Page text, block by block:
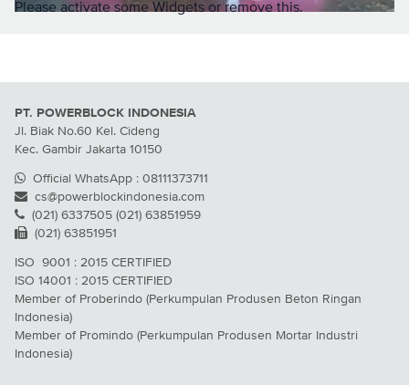
Please activate some Widgets or remove this.
PT. POWERBLOCK INDONESIA
Jl. Biak No.60 Kel. Cideng
Kec. Gambir Jakarta 10150
Official WhatsApp : 08111373711
cs@powerblockindonesia.com
(021) 6337505 (021) 63851959
(021) 63851951
ISO 9001 : 2015 CERTIFIED
ISO 14001 : 2015 CERTIFIED
Member of Proberindo (Perkumpulan Produsen Beton Ringan
Indonesia)
Member of Promindo (Perkumpulan Produsen Mortar Industri
Indonesia)